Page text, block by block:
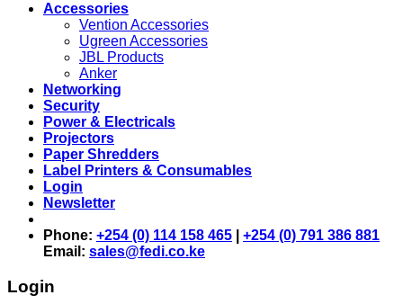
Accessories
Vention Accessories
Ugreen Accessories
JBL Products
Anker
Networking
Security
Power & Electricals
Projectors
Paper Shredders
Label Printers & Consumables
Login
Newsletter
Phone: +254 (0) 114 158 465
+254 (0) 791 386 881
Email: sales@fedi.co.ke
Login